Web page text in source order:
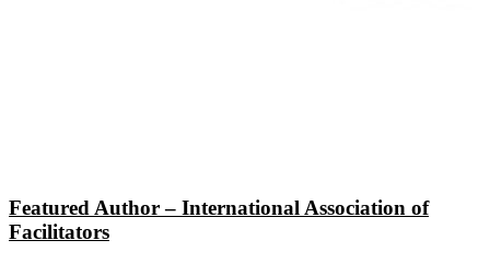
Featured Author – International Association of
Facilitators